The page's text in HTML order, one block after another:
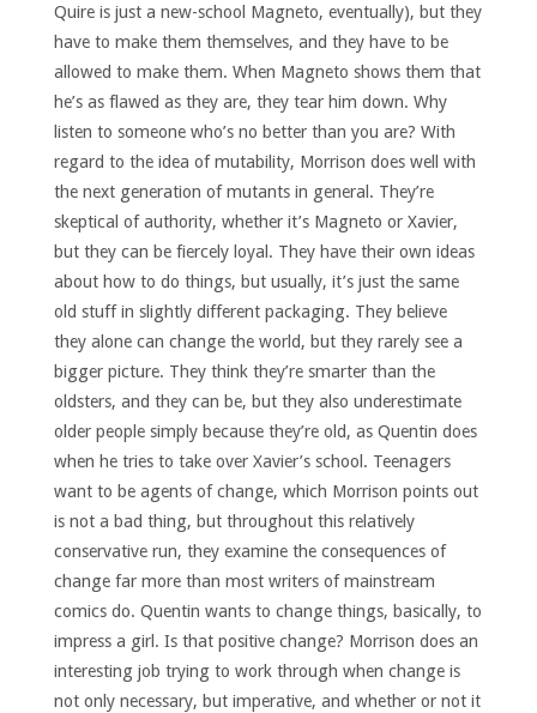
Quire is just a new-school Magneto, eventually), but they
have to make them themselves, and they have to be
allowed to make them. When Magneto shows them that
he’s as flawed as they are, they tear him down. Why
listen to someone who’s no better than you are? With
regard to the idea of mutability, Morrison does well with
the next generation of mutants in general. They’re
skeptical of authority, whether it’s Magneto or Xavier,
but they can be fiercely loyal. They have their own ideas
about how to do things, but usually, it’s just the same
old stuff in slightly different packaging. They believe
they alone can change the world, but they rarely see a
bigger picture. They think they’re smarter than the
oldsters, and they can be, but they also underestimate
older people simply because they’re old, as Quentin does
when he tries to take over Xavier’s school. Teenagers
want to be agents of change, which Morrison points out
is not a bad thing, but throughout this relatively
conservative run, they examine the consequences of
change far more than most writers of mainstream
comics do. Quentin wants to change things, basically, to
impress a girl. Is that positive change? Morrison does an
interesting job trying to work through when change is
not only necessary, but imperative, and whether or not it